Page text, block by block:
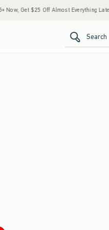
Get $25 Off Almost Everything Later+
Search